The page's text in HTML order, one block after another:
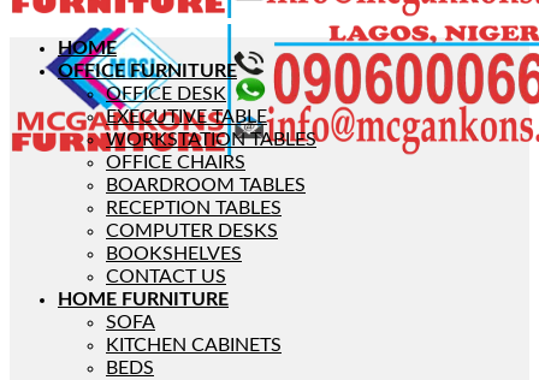
HOME
OFFICE FURNITURE
OFFICE DESK
EXECUTIVE TABLE
WORKSTATION TABLES
OFFICE CHAIRS
BOARDROOM TABLES
RECEPTION TABLES
COMPUTER DESKS
BOOKSHELVES
CONTACT US
HOME FURNITURE
SOFA
KITCHEN CABINETS
BEDS